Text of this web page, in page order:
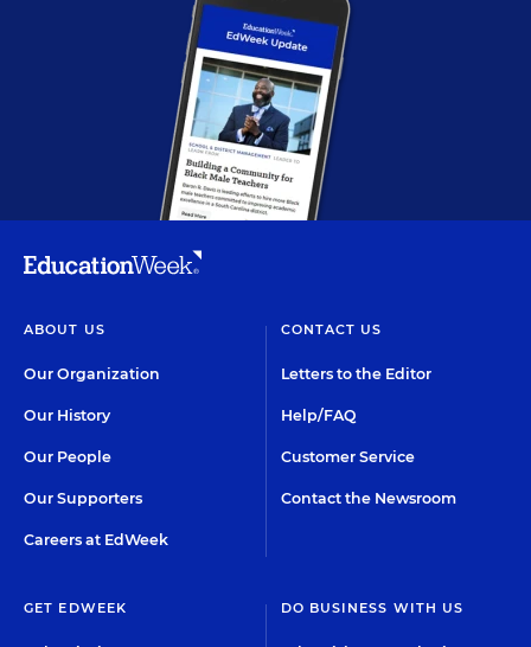
ABOUT US
Our Organization
Our History
Our People
Our Supporters
Careers at EdWeek
CONTACT US
Letters to the Editor
Help/FAQ
Customer Service
Contact the Newsroom
GET EDWEEK DO BUSINESS WITH US